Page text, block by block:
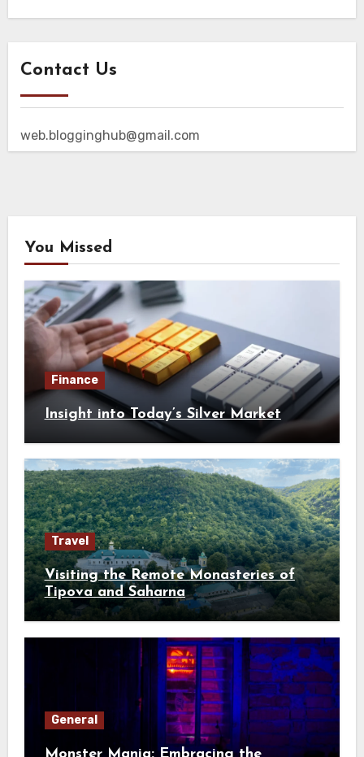
Contact Us
web.blogginghub@gmail.com
You Missed
Finance
Insight into Today’s Silver Market
Travel
Visiting the Remote Monasteries of
Tipova and Saharna
General